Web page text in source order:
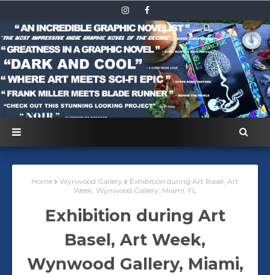
Home Wynwood Gallery
Exhibition during Art Basel, Art
Week, Wynwood Gallery, Miami, FL
Exhibition during Art
Basel, Art Week,
Wynwood Gallery, Miami,